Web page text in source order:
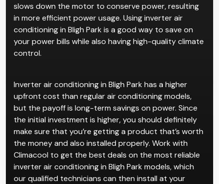
slows down the motor to conserve power, resulting
in more efficient power usage. Using inverter air
conditioning in Bligh Park is a good way to save on
your power bills while also having high-quality climate
control.
Inverter air conditioning in Bligh Park has a higher
upfront cost than regular air conditioning models,
but the payoff is long-term savings on power. Since
the initial investment is higher, you should definitely
make sure that you’re getting a product that’s worth
the money and also installed properly. Work with
Climacool to get the best deals on the most reliable
inverter air conditioning in Bligh Park models, which
our qualified technicians can then install at your